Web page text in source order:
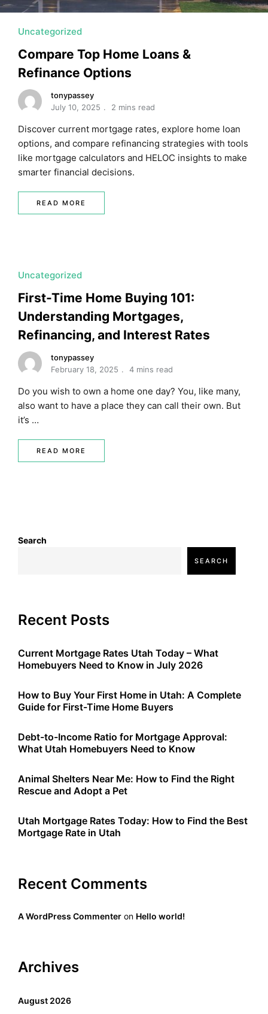
Uncategorized
Compare Top Home Loans &
Refinance Options
tonypassey
July 10, 2025
2 mins read
Discover current mortgage rates, explore home loan
options, and compare refinancing strategies with tools
like mortgage calculators and HELOC insights to make
smarter financial decisions.
READ MORE
Uncategorized
First-Time Home Buying 101:
Understanding Mortgages,
Refinancing, and Interest Rates
tonypassey
February 18, 2025
4 mins read
Do you wish to own a home one day? You, like many,
also want to have a place they can call their own. But
it’s …
READ MORE
Search
SEARCH
Recent Posts
Current Mortgage Rates Utah Today – What
Homebuyers Need to Know in July 2026
How to Buy Your First Home in Utah: A Complete
Guide for First-Time Home Buyers
Debt-to-Income Ratio for Mortgage Approval:
What Utah Homebuyers Need to Know
Animal Shelters Near Me: How to Find the Right
Rescue and Adopt a Pet
Utah Mortgage Rates Today: How to Find the Best
Mortgage Rate in Utah
Recent Comments
A WordPress Commenter on Hello world!
Archives
August 2026